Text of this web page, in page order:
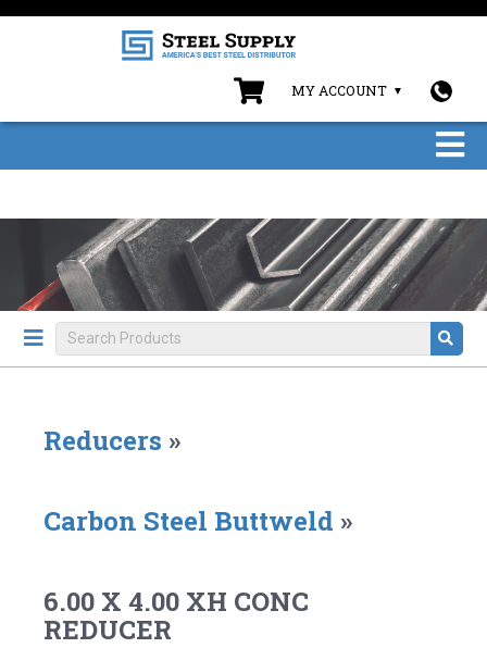
MY ACCOUNT
Reducers »
Carbon Steel Buttweld »
6.00 X 4.00 XH CONC
REDUCER